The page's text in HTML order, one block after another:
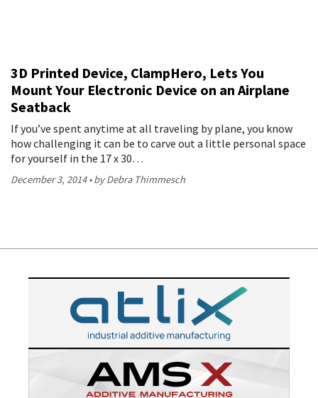
3D Printed Device, ClampHero, Lets You
Mount Your Electronic Device on an Airplane
Seatback
If you’ve spent anytime at all traveling by plane, you know
how challenging it can be to carve out a little personal space
for yourself in the 17 x 30…
December 3, 2014 by Debra Thimmesch